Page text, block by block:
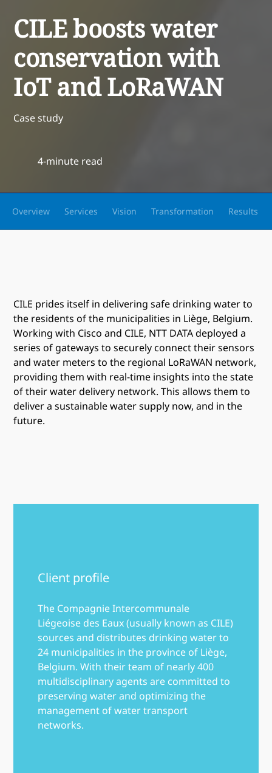
CILE boosts water
conservation with
IoT and LoRaWAN
Case study
4-minute read
Overview Services Vision Transformation Results
CILE prides itself in delivering safe drinking water to
the residents of the municipalities in Liège, Belgium.
Working with Cisco and CILE, NTT DATA deployed a
series of gateways to securely connect their sensors
and water meters to the regional LoRaWAN network,
providing them with real-time insights into the state
of their water delivery network. This allows them to
deliver a sustainable water supply now, and in the
future.
Client profile
The Compagnie Intercommunale
Liégeoise des Eaux (usually known as CILE)
sources and distributes drinking water to
24 municipalities in the province of Liège,
Belgium. With their team of nearly 400
multidisciplinary agents are committed to
preserving water and optimizing the
management of water transport
networks.